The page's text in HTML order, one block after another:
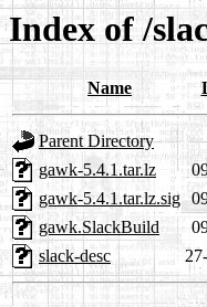
Index of /
Name
Parent Directory
gawk-5.4.1.tar.lz
gawk-5.4.1.tar.lz.sig
gawk.SlackBuild
slack-desc